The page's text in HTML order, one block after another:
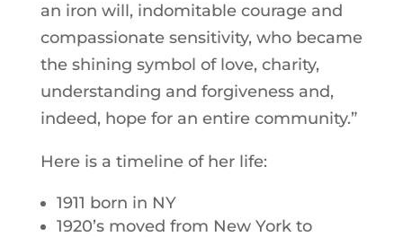
an iron will, indomitable courage and
compassionate sensitivity, who became
the shining symbol of love, charity,
understanding and forgiveness and,
indeed, hope for an entire community.”
Here is a timeline of her life:
1911 born in NY
1920’s moved from New York to